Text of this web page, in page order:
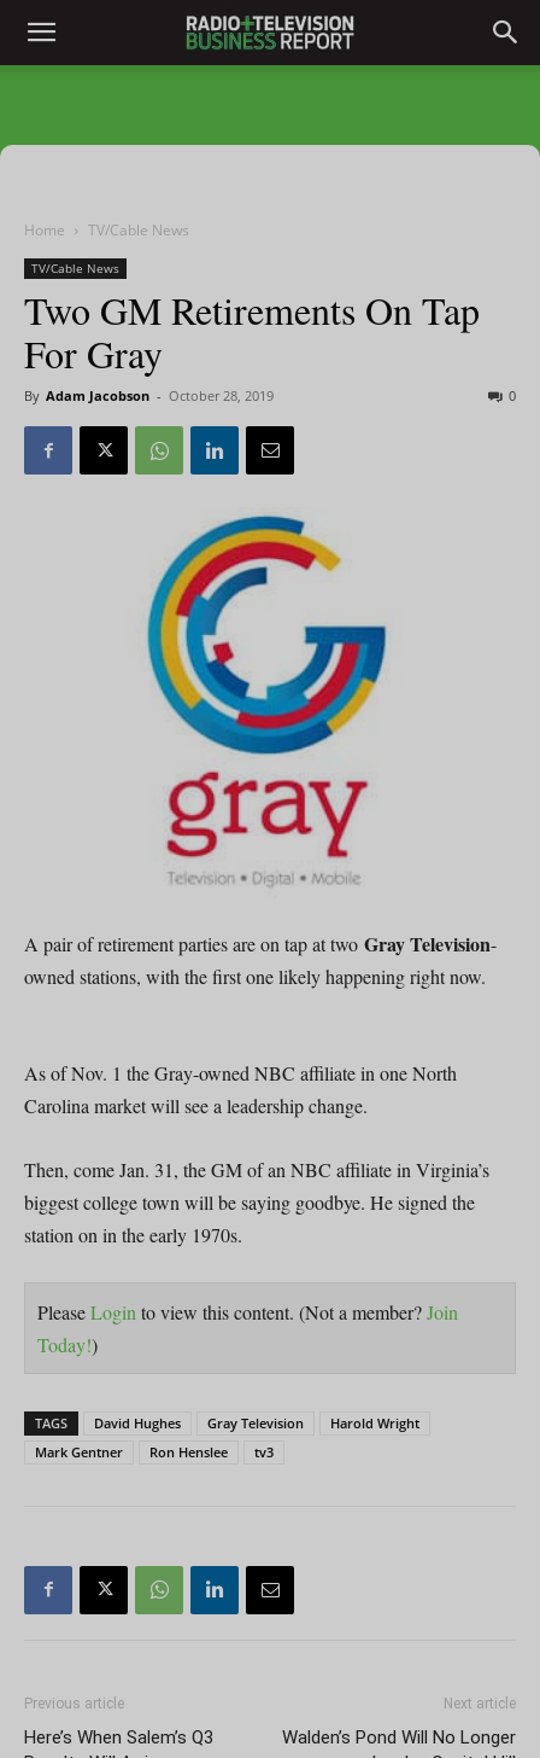
Home TV/Cable News
TV/Cable News
Two GM Retirements On Tap
For Gray
By Adam Jacobson - October 28, 2019 0
A pair of retirement parties are on tap at two Gray Television-
owned stations, with the first one likely happening right now.
As of Nov. 1 the Gray-owned NBC affiliate in one North
Carolina market will see a leadership change.
Then, come Jan. 31, the GM of an NBC affiliate in Virginia’s
biggest college town will be saying goodbye. He signed the
station on in the early 1970s.
PleaseLogin to view this content. (Not a member?Join
Today!)
TAGS David Hughes Gray Television
Harold Wright
Mark Gentner
Ron Henslee tv3
Previous article
Here’s When Salem’s Q3
Next article
Walden’s Pond Will No Longer